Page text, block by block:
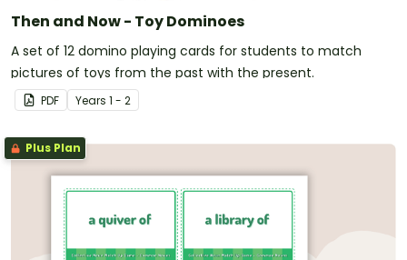
Then and Now - Toy Dominoes
A set of 12 domino playing cards for students to match
pictures of toys from the past with the present.
PDF Years 1 - 2
Plus Plan